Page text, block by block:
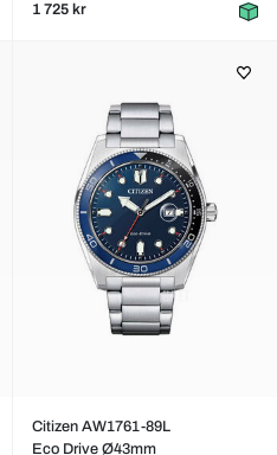
1 725 kr
Citizen AW1761-89L
Eco Drive Ø43mm